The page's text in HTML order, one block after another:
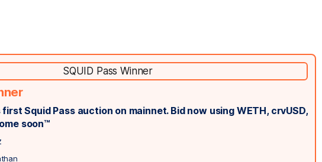
Squid Pass auction on mainnet. Bid now using WETH, crvUSD,
soon™️